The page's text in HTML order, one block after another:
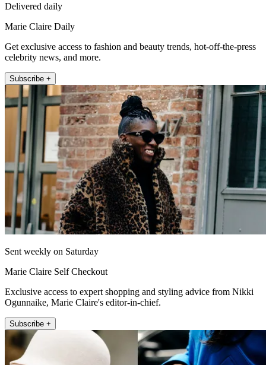
Delivered daily
Marie Claire Daily
Get exclusive access to fashion and beauty trends, hot-off-the-press
celebrity news, and more.
Subscribe +
Sent weekly on Saturday
Marie Claire Self Checkout
Exclusive access to expert shopping and styling advice from Nikki
Ogunnaike, Marie Claire's editor-in-chief.
Subscribe +